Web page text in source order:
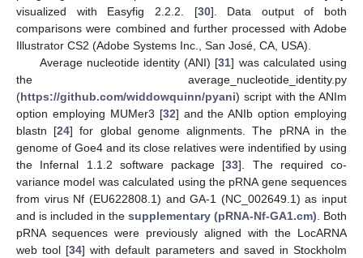
visualized with Easyfig 2.2.2. [30]. Data output of both
comparisons were combined and further processed with Adobe
Illustrator CS2 (Adobe Systems Inc., San José, CA, USA).
Average nucleotide identity (ANI) [31] was calculated using
the average_nucleotide_identity.py
(https://github.com/widdowquinn/pyani) script with the ANIm
option employing MUMer3 [32] and the ANIb option employing
blastn [24] for global genome alignments. The pRNA in the
genome of Goe4 and its close relatives were indentified by using
the Infernal 1.1.2 software package [33]. The required co-
variance model was calculated using the pRNA gene sequences
from virus Nf (EU622808.1) and GA-1 (NC_002649.1) as input
and is included in the supplementary (pRNA-Nf-GA1.cm) . Both
pRNA sequences were previously aligned with the LocARNA
web tool [34] with default parameters and saved in Stockholm